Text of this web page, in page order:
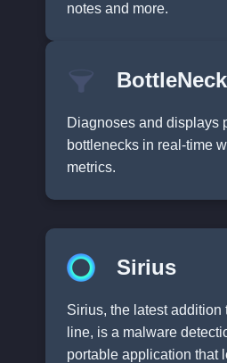
notes and more.
BottleNeck
Diagnoses and displays
bottlenecks in real-time
metrics.
Sirius
Sirius, the latest addition
line, is a malware
portable application that